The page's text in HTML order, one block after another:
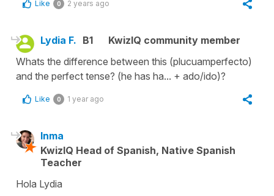
Like 0 2 years ago
Lydia F. B1
KwizIQ community member
Whats the difference between this (plucuamperfecto)
and the perfect tense? (he has ha... + ado/ido)?
Like 0 1 year ago
Inma
KwizIQ Head of Spanish, Native Spanish
Teacher
Hola Lydia